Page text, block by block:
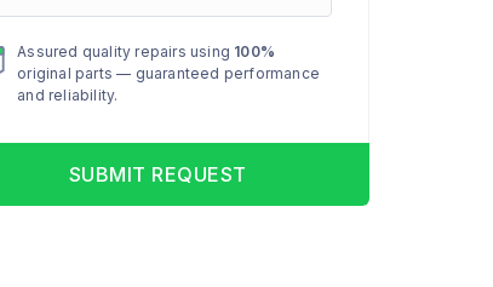
Assured quality repairs using 100%
original parts — guaranteed performance
and reliability.
SUBMIT REQUEST